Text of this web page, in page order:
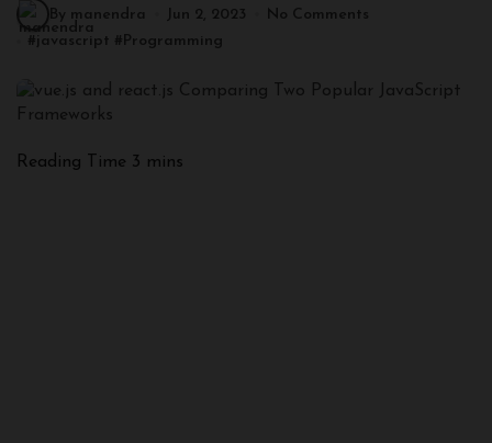
By manendra Jun 2, 2023
No Comments
#javascript #Programming